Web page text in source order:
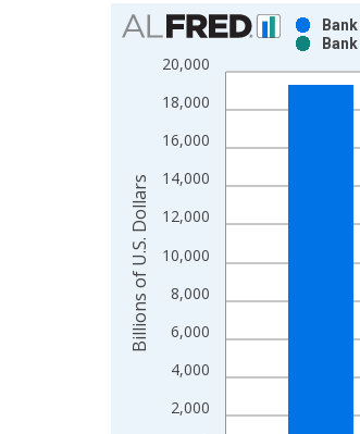
Chart
Bar chart with 2 data series.
View as data table, Chart
The chart has 1 X axis
The chart has 2 Y axes
2,000
4,000
6,000
8,000
10,000
12,000
14,000
16,000
18,000
20,000
Billions of U.S. Dollars